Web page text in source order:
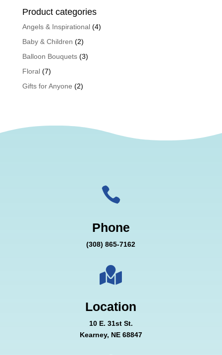
Product categories
Angels & Inspirational (4)
Baby & Children (2)
Balloon Bouquets (3)
Floral (7)
Gifts for Anyone (2)

Phone
(308) 865-7162

Location
10 E. 31st St.
Kearney, NE 68847